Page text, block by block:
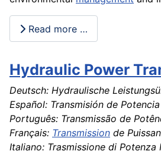
Read more …
Hydraulic Power
Deutsch: Hydraulische
Español: Transmisión de
Português: Transmissão de
Français: Transmission de
Italiano: Trasmissione di Potenza